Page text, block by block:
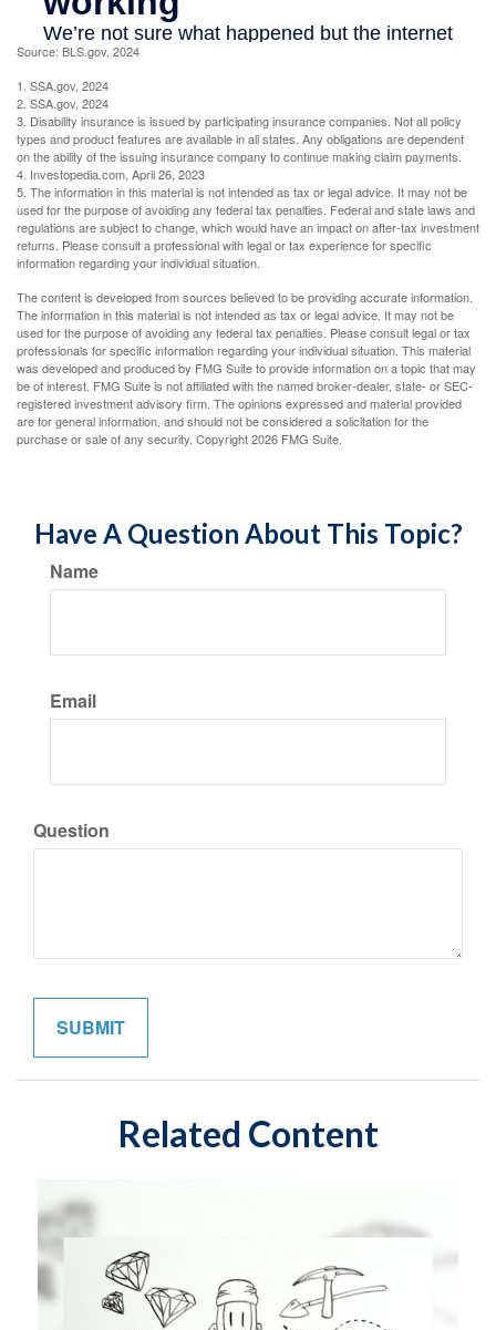
Source: BLS.gov, 2024
1. SSA.gov, 2024
2. SSA.gov, 2024
3. Disability insurance is issued by participating insurance companies. Not all policy
types and product features are available in all states. Any obligations are dependent
on the ability of the issuing insurance company to continue making claim payments.
4. Investopedia.com, April 26, 2023
5. The information in this material is not intended as tax or legal advice. It may not be
used for the purpose of avoiding any federal tax penalties. Federal and state laws and
regulations are subject to change, which would have an impact on after-tax investment
returns. Please consult a professional with legal or tax experience for specific
information regarding your individual situation.
The content is developed from sources believed to be providing accurate information.
The information in this material is not intended as tax or legal advice. It may not be
used for the purpose of avoiding any federal tax penalties. Please consult legal or tax
professionals for specific information regarding your individual situation. This material
was developed and produced by FMG Suite to provide information on a topic that may
be of interest. FMG Suite is not affiliated with the named broker-dealer, state- or SEC-
registered investment advisory firm. The opinions expressed and material provided
are for general information, and should not be considered a solicitation for the
purchase or sale of any security. Copyright2026 FMG Suite.
Have A Question About This Topic?
Name
Email
Question
Related Content